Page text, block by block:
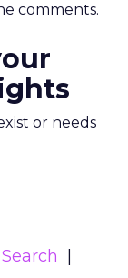
comments.
or needs
Search